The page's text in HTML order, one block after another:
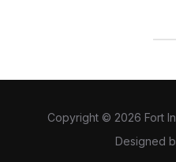
Copyright © 2026 Fort
Designed